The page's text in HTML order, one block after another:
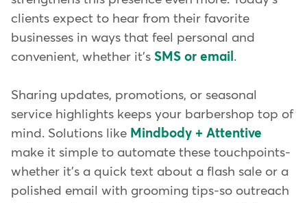
clients expect to hear from their favorite
businesses in ways that feel personal and
convenient, whether it's SMS or email .
Sharing updates, promotions, or seasonal
service highlights keeps your barbershop top of
mind. Solutions like Mindbody + Attentive
make it simple to automate these touchpoints-
whether it's a quick text about a flash sale or a
polished email with grooming tips-so outreach